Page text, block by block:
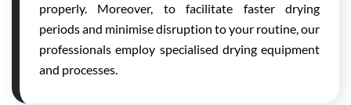
properly. Moreover, to facilitate faster drying
periods and minimise disruption to your routine, our
professionals employ specialised drying equipment
and processes.